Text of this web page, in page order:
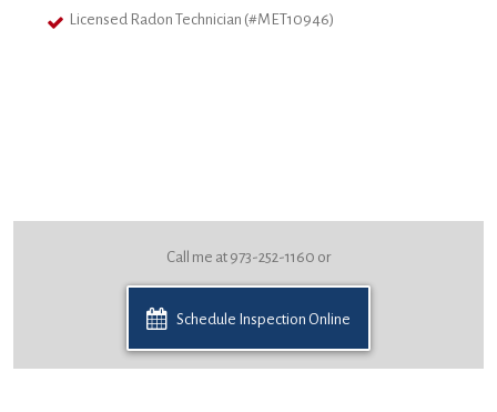
Licensed Radon Technician (#MET10946)
Call me at 973-252-1160 or
Schedule Inspection Online